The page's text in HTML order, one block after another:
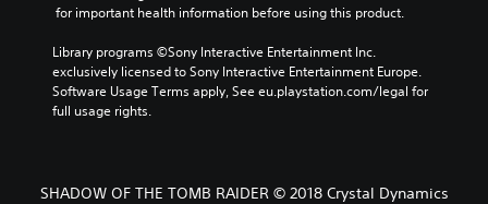
for important health information before using this product.
Library programs ©Sony Interactive Entertainment Inc.
exclusively licensed to Sony Interactive Entertainment Europe.
Software Usage Terms apply, See eu.playstation.com/legal for
full usage rights.
SHADOW OF THE TOMB RAIDER © 2018 Crystal Dynamics